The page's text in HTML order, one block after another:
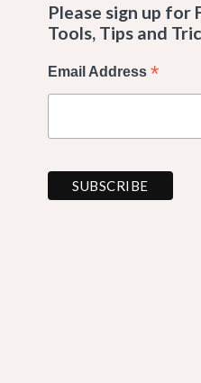
Please sign up for
Tools, Tips and
Email Address*